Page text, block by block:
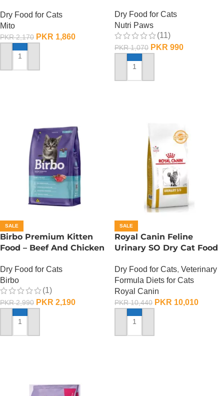
Dry Food for Cats
Mito
PKR2,170 PKR 1,860
ADD TO CART
Dry Food for Cats
Nutri Paws
(11)
PKR1,070 PKR 990
ADD TO CART
SALE
Birbo Premium Kitten
Food – Beef And Chicken
Dry Food for Cats
Birbo
(1)
PKR2,990 PKR 2,190
ADD TO CART
SALE
Royal Canin Feline
Urinary SO Dry Cat Food
Dry Food for Cats, Veterinary
Formula Diets for Cats
Royal Canin
PKR10,440 PKR 10,010
ADD TO CART